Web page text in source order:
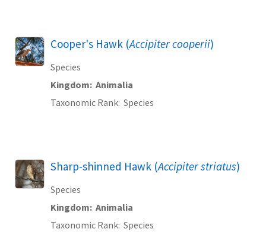
Cooper's Hawk (Accipiter cooperii)
Species
Kingdom Animalia
Taxonomic Rank Species
Sharp-shinned Hawk (Accipiter striatus)
Species
Kingdom Animalia
Taxonomic Rank Species